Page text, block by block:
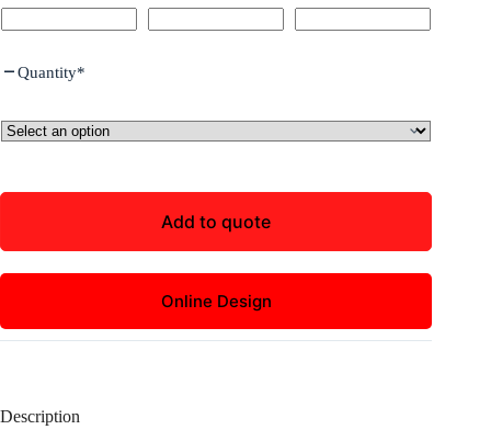
Quantity*
Add to quote
Online Design
Description